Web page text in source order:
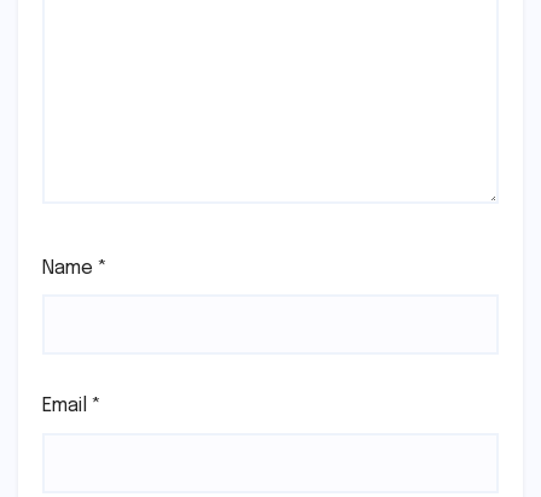
Name *
Email *